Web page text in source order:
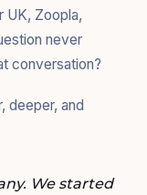
UK, Zoopla,
never
conversation?
deeper, and
We started